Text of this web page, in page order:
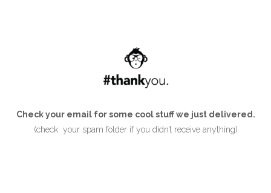
Check your email for some cool stuff we just delivered.
(check your spam folder if you didn’t receive anything)